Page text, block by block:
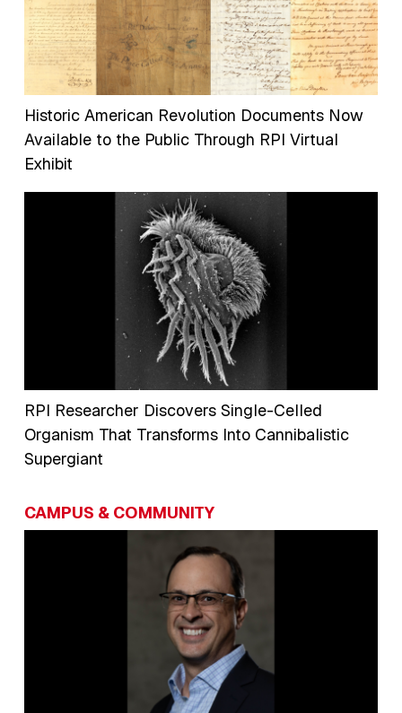
Historic American Revolution Documents Now
Available to the Public Through RPI Virtual
Exhibit
RPI Researcher Discovers Single-Celled
Organism That Transforms Into Cannibalistic
Supergiant
CAMPUS & COMMUNITY